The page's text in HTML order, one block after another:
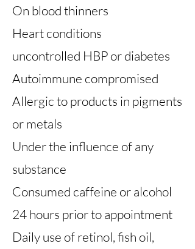
On blood thinners
Heart conditions
uncontrolled HBP or diabetes
Autoimmune compromised
Allergic to products in pigments
or metals
Under the influence of any
substance
Consumed caffeine or alcohol
24 hours prior to appointment
Daily use of retinol, fish oil,